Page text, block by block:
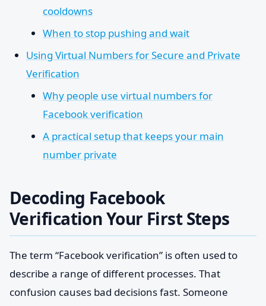
cooldowns
When to stop pushing and wait
Using Virtual Numbers for Secure and Private
Verification
Why people use virtual numbers for
Facebook verification
A practical setup that keeps your main
number private
Decoding Facebook
Verification Your First Steps
The term “Facebook verification” is often used to
describe a range of different processes. That
confusion causes bad decisions fast. Someone